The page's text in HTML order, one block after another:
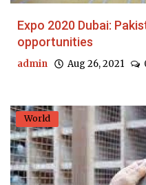
Expo 2020 Dubai:
opportunities
admin Aug 26, 2021
World